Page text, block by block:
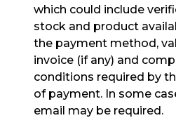
which could include
stock and product
the payment method,
invoice (if any) and
conditions required by
of payment. In some
email may be required.